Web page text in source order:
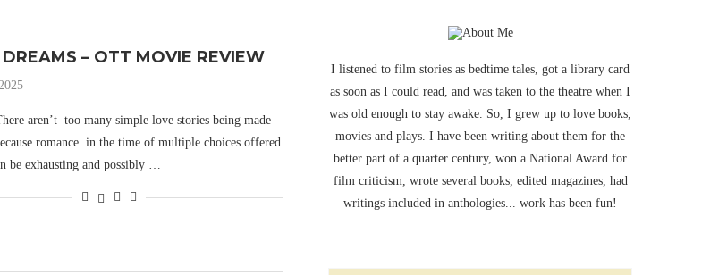
– OTT MOVIE REVIEW
aren’t too many simple love stories being made
romance in the time of multiple choices offered
be exhausting and possibly …
I listened to film stories as bedtime tales, got a library card
as soon as I could read, and was taken to the theatre when I
was old enough to stay awake. So, I grew up to love books,
movies and plays. I have been writing about them for the
better part of a quarter century, won a National Award for
film criticism, wrote several books, edited magazines, had
writings included in anthologies... work has been fun!